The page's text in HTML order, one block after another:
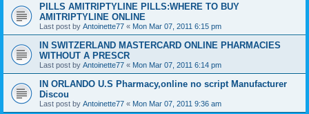
PILLS AMITRIPTYLINE PILLS:WHERE TO BUY
AMITRIPTYLINE ONLINE
Last post by Antoinette77 « Mon Mar 07, 2011 6:15 pm
IN SWITZERLAND MASTERCARD ONLINE PHARMACIES
WITHOUT A PRESCR
Last post by Antoinette77 « Mon Mar 07, 2011 6:14 pm
IN ORLANDO U.S Pharmacy,online no script Manufacturer
Discou
Last post by Antoinette77 « Mon Mar 07, 2011 9:36 am